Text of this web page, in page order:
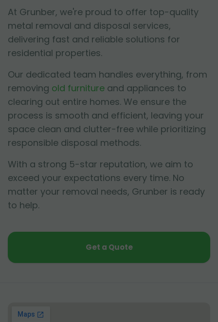
At Grunber, we're proud to offer top-quality
metal removal and disposal services,
delivering fast and reliable solutions for
residential properties.
Our dedicated team handles everything, from
removing old furniture and appliances to
clearing out entire homes. We ensure the
process is smooth and efficient, leaving your
space clean and clutter-free while prioritizing
responsible disposal methods.
With a strong 5-star reputation, we aim to
exceed your expectations every time. No
matter your removal needs, Grunber is ready
to help.
Get a Quote